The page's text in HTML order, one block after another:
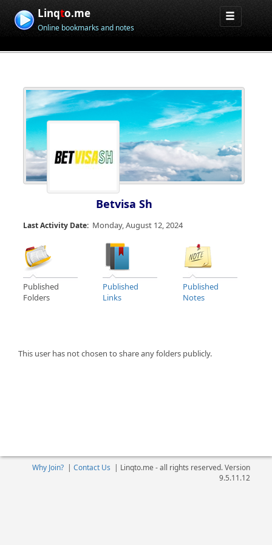
Linqto.me
Online bookmarks and notes
Betvisa Sh
Last Activity Date: Monday, August 12, 2024
Published
Folders
Published
Links
Published
Notes
This user has not chosen to share any folders publicly.
Why Join?| Contact Us | Linqto.me - all rights reserved. Version
9.5.11.12